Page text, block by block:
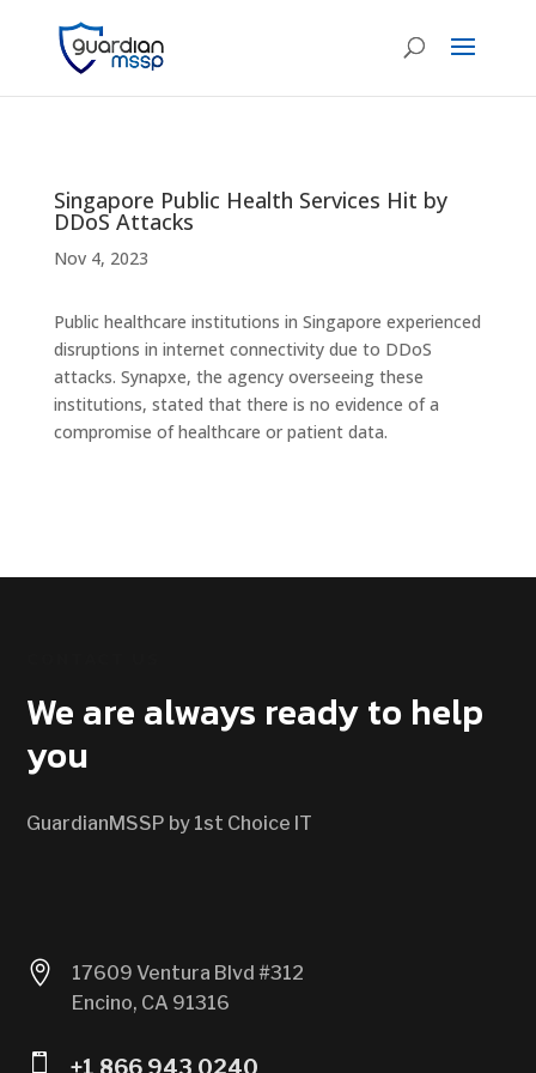
Singapore Public Health Services Hit by
DDoS Attacks
Nov 4, 2023
Public healthcare institutions in Singapore experienced
disruptions in internet connectivity due to DDoS
attacks. Synapxe, the agency overseeing these
institutions, stated that there is no evidence of a
compromise of healthcare or patient data.
We are always ready to help
you
GuardianMSSP by 1st Choice IT

17609 Ventura Blvd #312
Encino, CA 91316
 +1 866 943 0240